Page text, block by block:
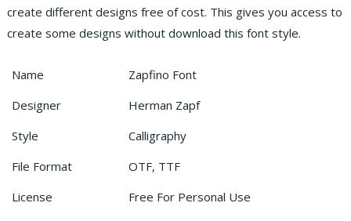
create different designs free of cost. This gives you access to
create some designs without download this font style.
Name
Zapfino Font
Designer
Herman Zapf
Style
Calligraphy
File Format
OTF, TTF
License
Free For Personal Use